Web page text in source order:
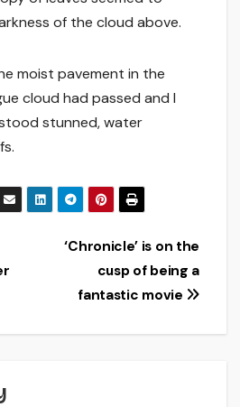
of the cloud above.
moist pavement in the
cloud had passed and I
stunned, water
‘Chronicle’ is on the
cusp of being a
fantastic movie